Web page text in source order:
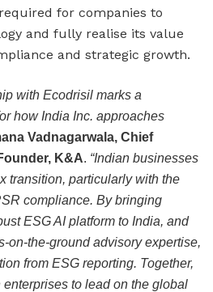
for companies to
and fully realise its value
and strategic growth.
with Ecodrisil marks a
how India Inc. approaches
Vadnagarwala, Chief
K&A. “Indian businesses
transition, particularly with the
compliance. By bringing
ESG AI platform to India, and
on-the-ground advisory expertise,
from ESG reporting. Together,
to lead on the global